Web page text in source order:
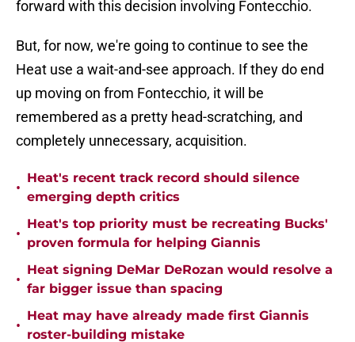
forward with this decision involving Fontecchio.
But, for now, we're going to continue to see the
Heat use a wait-and-see approach. If they do end
up moving on from Fontecchio, it will be
remembered as a pretty head-scratching, and
completely unnecessary, acquisition.
•
Heat's recent track record should silence
emerging depth critics
•
Heat's top priority must be recreating Bucks'
proven formula for helping Giannis
•
Heat signing DeMar DeRozan would resolve a
far bigger issue than spacing
•
Heat may have already made first Giannis
roster-building mistake